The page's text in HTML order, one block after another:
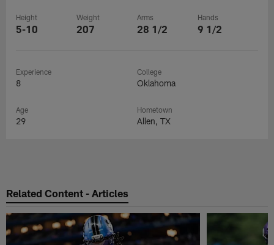
Height
5-10
Weight
207
Arms
28 1/2
Hands
9 1/2
Experience
8
College
Oklahoma
Age
29
Hometown
Allen, TX
Related Content - Articles